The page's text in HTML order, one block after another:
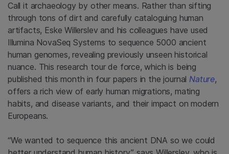
Call it archaeology by other means. Rather than sifting
through tons of dirt and carefully cataloguing human
artifacts, Eske Willerslev and his colleagues have used
Illumina NovaSeq Systems to sequence 5000 ancient
human genomes, revealing previously unseen historical
nuance. This research tour de force, which is being
published this month in four papers in the journal Nature,
offers a rich view of early human migrations, mating
habits, and disease variants, and their impact on modern
Europeans.
“We wanted to sequence this ancient DNA so we could